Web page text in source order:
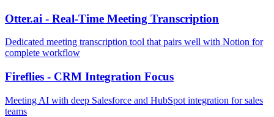
Otter.ai - Real-Time Meeting Transcription
Dedicated meeting transcription tool that pairs well with Notion for
complete workflow
Fireflies - CRM Integration Focus
Meeting AI with deep Salesforce and HubSpot integration for sales
teams